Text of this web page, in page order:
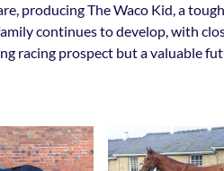
producing The Waco Kid, a
continues to develop, with
racing prospect but a valuable